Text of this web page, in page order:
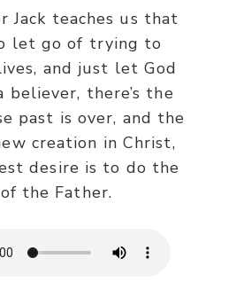
Jack teaches us that
let go of trying to
and just let God
believer, there’s the
past is over, and the
creation in Christ,
desire is to do the
the Father.